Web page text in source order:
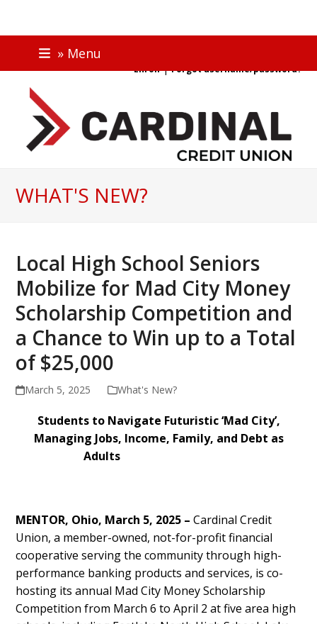
» Menu
ONLINE BANKING
Enroll|Forgot username/password?
WHAT'S NEW?
Local High School Seniors
Mobilize for Mad City Money
Scholarship Competition and
a Chance to Win up to a Total
of $25,000
March 5, 2025 What's New?
Students to Navigate Futuristic ‘Mad City’,
Managing Jobs, Income, Family, and Debt as
Adults
MENTOR, Ohio, March 5, 2025 –Cardinal Credit
Union, a member-owned, not-for-profit financial
cooperative serving the community through high-
performance banking products and services, is co-
hosting its annual Mad City Money Scholarship
Competition from March 6 to April 2 at five area high